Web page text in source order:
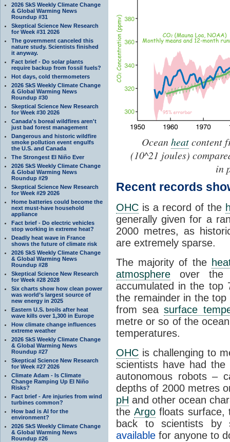
2026 SkS Weekly Climate Change
& Global Warming News
Roundup #31
Skeptical Science New Research
for Week #31 2026
The government canceled this
nature study. Scientists finished
it anyway.
Fact brief - Do solar plants
require backup from fossil fuels?
Hot days, cold thermometers
2026 SkS Weekly Climate Change
& Global Warming News
Roundup #30
Skeptical Science New Research
for Week #30 2026
Canada's boreal wildfires aren't
just bad forest management
Dangerous and historic wildfire
smoke pollution event engulfs
the U.S. and Canada
The Strongest El Niño Ever
2026 SkS Weekly Climate Change
& Global Warming News
Roundup #29
Skeptical Science New Research
for Week #29 2026
Home batteries could become the
next must-have household
appliance
Fact brief - Do electric vehicles
stop working in extreme heat?
Deadly heat wave in France
shows the future of climate risk
2026 SkS Weekly Climate Change
& Global Warming News
Roundup #28
Skeptical Science New Research
for Week #28 2028
Six charts show how clean power
was world’s largest source of
new energy in 2025
Eastern U.S. broils after heat
wave kills over 1,300 in Europe
How climate change influences
extreme weather
2026 SkS Weekly Climate Change
& Global Warming News
Roundup #27
Skeptical Science New Research
for Week #27 2026
Climate Adam - Is Climate
Change Ramping Up El Niño
Risks?
Fact brief - Are injuries from wind
turbines common?
How bad is AI for the
environment?
2026 SkS Weekly Climate Change
& Global Warming News
Roundup #26
Oceanheatcontent
(10^21 joules)
in
Recent records
OHC is a record of the
generally given for a
2000 metres, as
are extremely sparse.
The majority of the
atmosphere over the
accumulated in the top
the remainder in the
from seasurface
metre or so of the
temperatures.
OHC is challenging to
scientists have had
autonomous robots –
depths of 2000 metres
pH and other ocean
the Argofloats surface,
back to scientists
available for anyone to